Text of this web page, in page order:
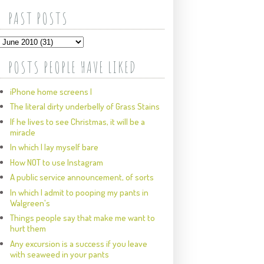
PAST POSTS
POSTS PEOPLE HAVE LIKED
iPhone home screens I
The literal dirty underbelly of Grass Stains
If he lives to see Christmas, it will be a
miracle
In which I lay myself bare
How NOT to use Instagram
A public service announcement, of sorts
In which I admit to pooping my pants in
Walgreen's
Things people say that make me want to
hurt them
Any excursion is a success if you leave
with seaweed in your pants